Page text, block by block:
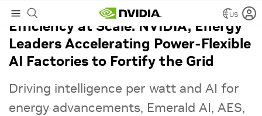
US
Efficiency at Scale: NVIDIA, Energy
Leaders Accelerating Power‑Flexible
AI Factories to Fortify the Grid
Driving intelligence per watt and AI for
energy advancements, Emerald AI, AES,